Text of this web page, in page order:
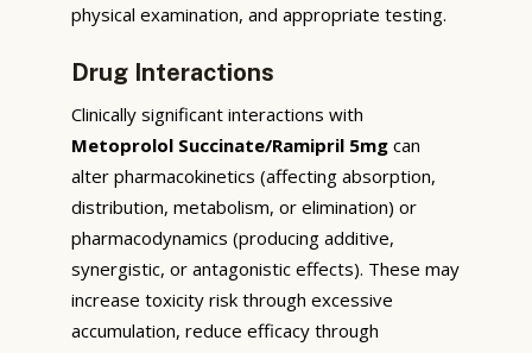
physical examination, and appropriate testing.
Drug Interactions
Clinically significant interactions with
Metoprolol Succinate/Ramipril 5mg can
alter pharmacokinetics (affecting absorption,
distribution, metabolism, or elimination) or
pharmacodynamics (producing additive,
synergistic, or antagonistic effects). These may
increase toxicity risk through excessive
accumulation, reduce efficacy through